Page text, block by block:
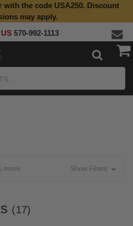
Motorcycle Parts
with the code USA250. Discount
may apply.
570-992-1113
more Show Filters
(17)